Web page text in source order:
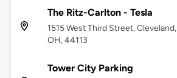
The Ritz-Carlton - Tesla
1515 West Third Street, Cleveland,
OH, 44113
Tower City Parking